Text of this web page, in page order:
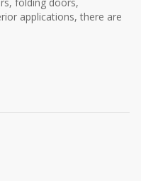
applications, there are